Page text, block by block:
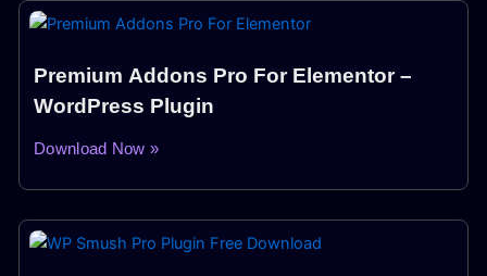
Premium Addons Pro For Elementor –
WordPress Plugin
Download Now »